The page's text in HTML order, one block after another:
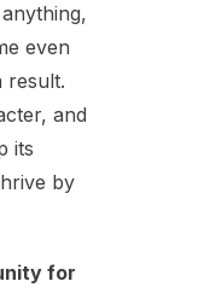
even
result.
and
its
by
for